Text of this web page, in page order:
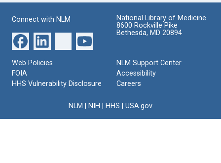
Connect with NLM
National Library of Medicine
8600 Rockville Pike
Bethesda, MD 20894
Web Policies
FOIA
HHS Vulnerability Disclosure
NLM Support Center
Accessibility
Careers
NLM NIH HHS USA.gov